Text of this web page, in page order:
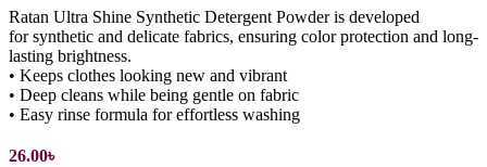
Ratan Ultra Shine Synthetic Detergent Powder is developed
for synthetic and delicate fabrics, ensuring color protection and long-
lasting brightness.
• Keeps clothes looking new and vibrant
• Deep cleans while being gentle on fabric
• Easy rinse formula for effortless washing
26.00৳